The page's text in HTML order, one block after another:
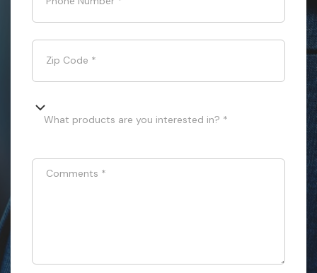
Zip Code *
What products are you interested in? *
Comments *